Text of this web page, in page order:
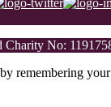
No:
remembering